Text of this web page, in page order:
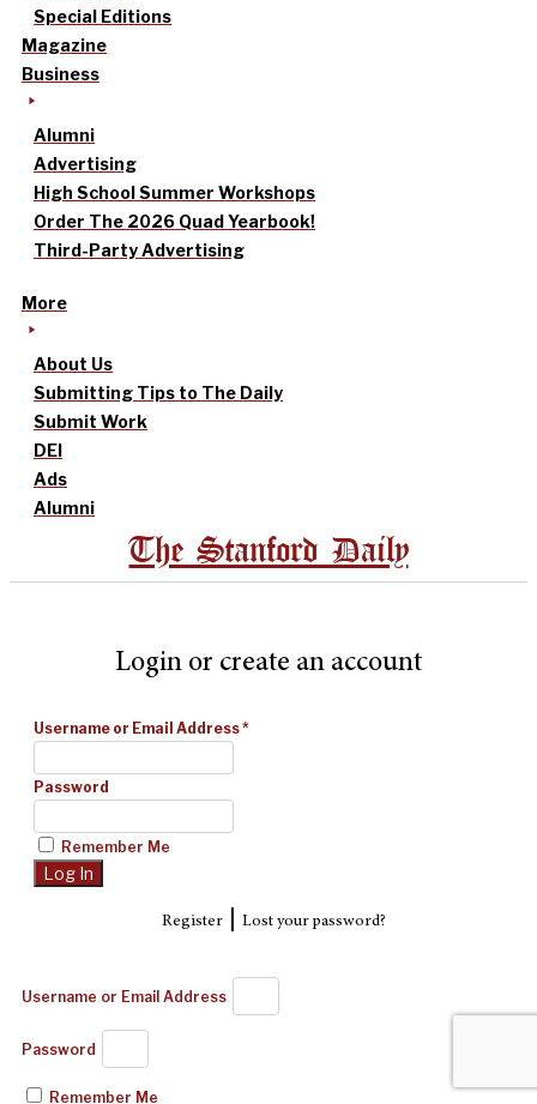
Special Editions
Magazine
Business
Alumni
Advertising
High School Summer Workshops
Order The 2026 Quad Yearbook!
Third-Party Advertising
More
About Us
Submitting Tips to The Daily
Submit Work
DEI
Ads
Alumni
The Stanford Daily
Login or create an account
Username or Email Address*
Password
Remember Me
Register| Lost your password?
Username or Email Address
Password
Remember Me